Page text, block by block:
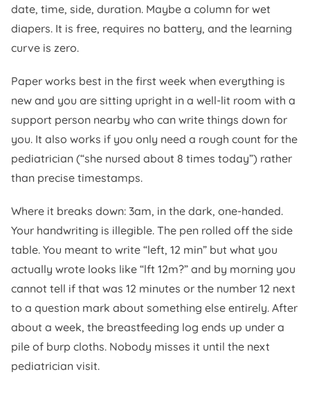
date, time, side, duration. Maybe a column for wet
diapers. It is free, requires no battery, and the learning
curve is zero.
Paper works best in the first week when everything is
new and you are sitting upright in a well-lit room with a
support person nearby who can write things down for
you. It also works if you only need a rough count for the
pediatrician (“she nursed about 8 times today”) rather
than precise timestamps.
Where it breaks down: 3am, in the dark, one-handed.
Your handwriting is illegible. The pen rolled off the side
table. You meant to write “left, 12 min” but what you
actually wrote looks like “lft 12m?” and by morning you
cannot tell if that was 12 minutes or the number 12 next
to a question mark about something else entirely. After
about a week, the breastfeeding log ends up under a
pile of burp cloths. Nobody misses it until the next
pediatrician visit.